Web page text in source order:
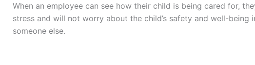
When an employee can see how their child is being cared for,
stress and will not worry about the child’s safety and well-being
someone else.